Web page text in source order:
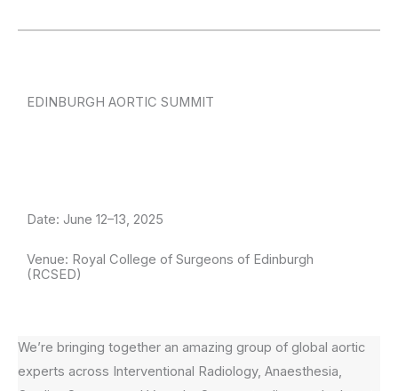
EDINBURGH AORTIC SUMMIT
Date: June 12–13, 2025
Venue: Royal College of Surgeons of Edinburgh
(RCSED)
We’re bringing together an amazing group of global aortic
experts across Interventional Radiology, Anaesthesia,